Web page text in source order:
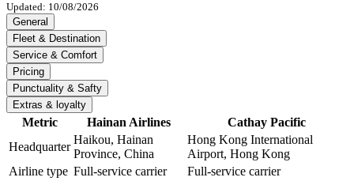
Updated: 10/08/2026
General
Fleet & Destination
Service & Comfort
Pricing
Punctuality & Safty
Extras & loyalty
Metric Hainan Airlines
Cathay Pacific
Headquarter
Haikou, Hainan
Province, China
Hong Kong International
Airport, Hong Kong
Airline type Full-service carrier
Full-service carrier